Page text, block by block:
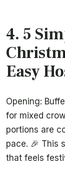
4. 5
Easy
Opening:
for mixed
portions are
pace. 🎉 This
that feels